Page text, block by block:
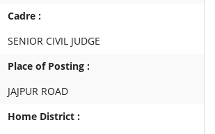
Cadre :
SENIOR CIVIL JUDGE
Place of Posting :
JAJPUR ROAD
Home District :